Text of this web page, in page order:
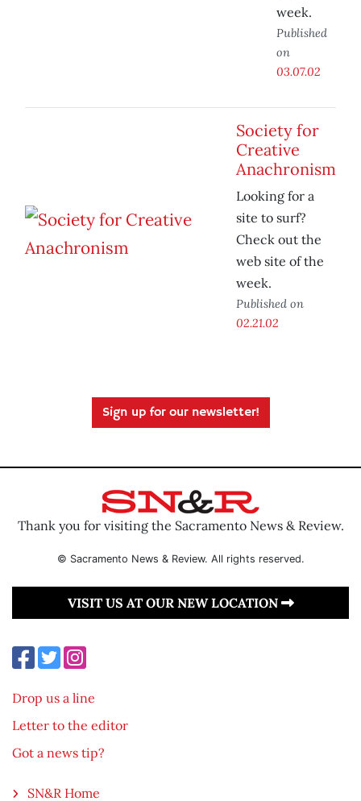
week.
Published
on
03.07.02
Society for
Creative
Anachronism
Looking for a
site to surf?
Check out the
web site of the
week.
Published on
02.21.02
Sign up for our newsletter!
Thank you for visiting the Sacramento News & Review.
© Sacramento News & Review. All rights reserved.
VISIT US AT OUR NEW LOCATION
Drop us a line
Letter to the editor
Got a news tip?
SN&R Home